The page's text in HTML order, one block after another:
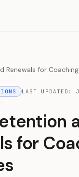
Renewals for
LAST UPDATED:
for